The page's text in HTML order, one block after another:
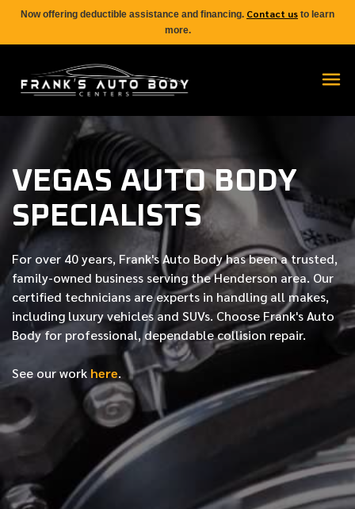
Now offering deductible assistance and financing. Contact us to learn
more.
VEGAS AUTO BODY
SPECIALISTS
For over 40 years, Frank's Auto Body has been a trusted,
family-owned business serving the Henderson area. Our
certified technicians are experts in handling all makes,
including luxury vehicles and SUVs. Choose Frank's Auto
Body for professional, dependable collision repair.
See our work here.